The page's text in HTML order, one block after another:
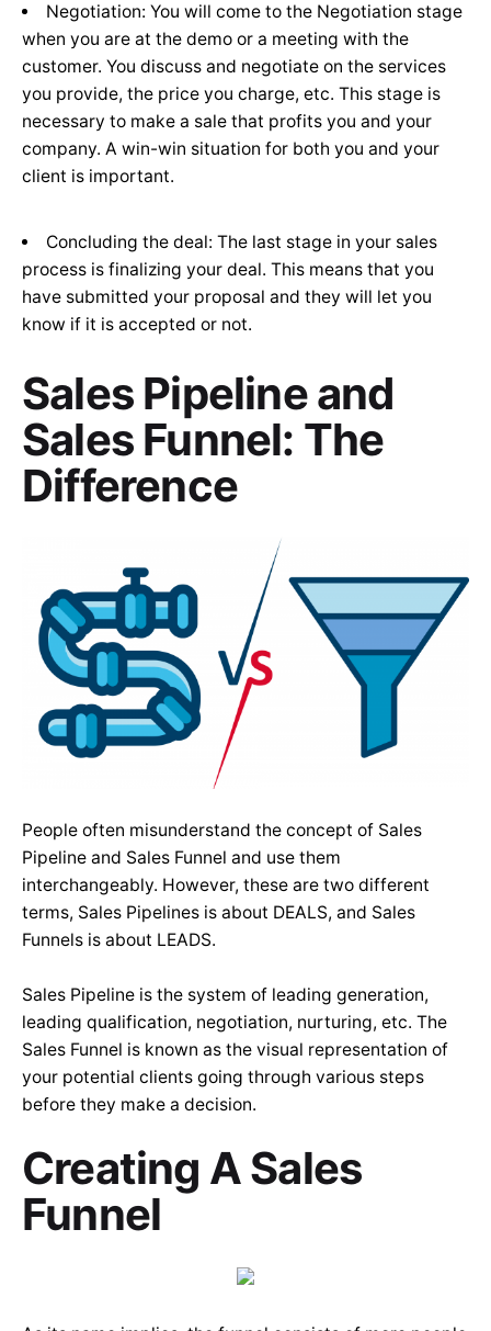
Negotiation: You will come to the Negotiation stage
when you are at the demo or a meeting with the
customer. You discuss and negotiate on the services
you provide, the price you charge, etc. This stage is
necessary to make a sale that profits you and your
company. A win-win situation for both you and your
client is important.
Concluding the deal: The last stage in your sales
process is finalizing your deal. This means that you
have submitted your proposal and they will let you
know if it is accepted or not.
Sales Pipeline and
Sales Funnel: The
Difference
People often misunderstand the concept of Sales
Pipeline and Sales Funnel and use them
interchangeably. However, these are two different
terms, Sales Pipelines is about DEALS, and Sales
Funnels is about LEADS.
Sales Pipeline is the system of leading generation,
leading qualification, negotiation, nurturing, etc. The
Sales Funnel is known as the visual representation of
your potential clients going through various steps
before they make a decision.
Creating A Sales
Funnel